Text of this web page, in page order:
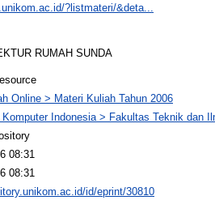
?listmateri/&deta...
RUMAH SUNDA
Online > Materi Kuliah Tahun 2006
Indonesia > Fakultas Teknik dan
08:31
08:31
id/eprint/30810